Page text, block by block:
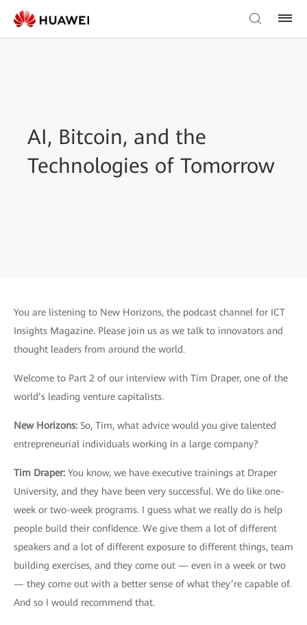
AI, Bitcoin, and the
Technologies of Tomorrow
You are listening to New Horizons, the podcast channel for ICT
Insights Magazine. Please join us as we talk to innovators and
thought leaders from around the world.
Welcome to Part 2 of our interview with Tim Draper, one of the
world’s leading venture capitalists.
New Horizons: So, Tim, what advice would you give talented
entrepreneurial individuals working in a large company?
Tim Draper: You know, we have executive trainings at Draper
University, and they have been very successful. We do like one-
week or two-week programs. I guess what we really do is help
people build their confidence. We give them a lot of different
speakers and a lot of different exposure to different things, team
building exercises, and they come out — even in a week or two
— they come out with a better sense of what they’re capable of.
And so I would recommend that.